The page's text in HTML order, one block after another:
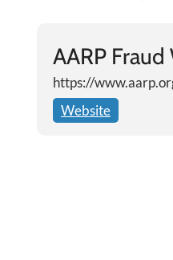
AARP Fraud
https://
Website